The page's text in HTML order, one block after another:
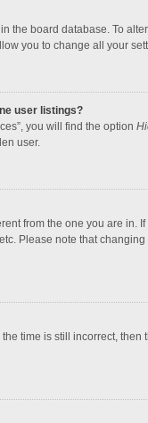
the board database. To
you to change all your
user listings?
you will find the option
user.
from the one you are
Please note that
time is still incorrect,